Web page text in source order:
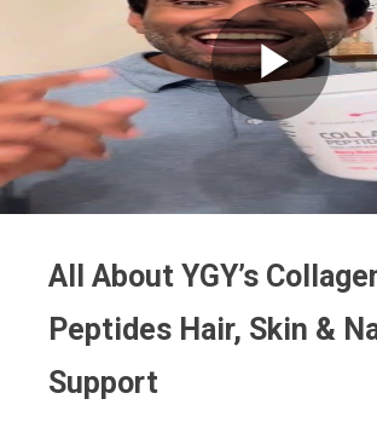
All About YGY’s
Peptides Hair, Skin &
Support